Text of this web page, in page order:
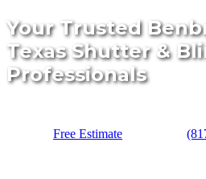
Your Trusted
Texas Shutter &
Professionals
Free Estimate